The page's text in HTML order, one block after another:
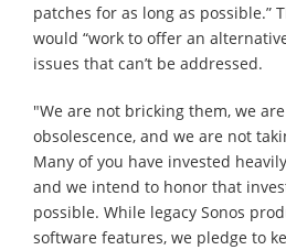
patches for as long as possible.”
would “work to offer an
issues that can’t be addressed.
"We are not bricking them, we
obsolescence, and we are not
Many of you have invested
and we intend to honor that
possible. While legacy Sonos
software features, we pledge to